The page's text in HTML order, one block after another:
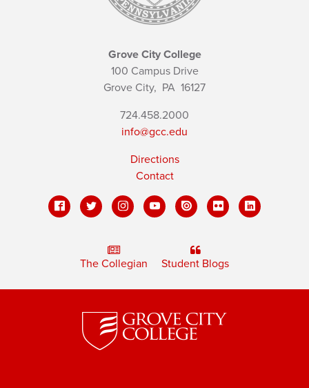
Grove City College
100 Campus Drive
Grove City, PA 16127
724.458.2000
info@gcc.edu
Directions
Contact
The Collegian Student Blogs